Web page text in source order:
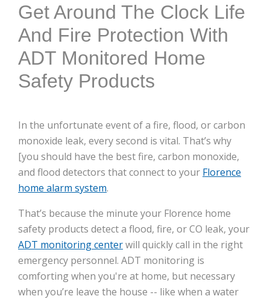
Get Around The Clock Life
And Fire Protection With
ADT Monitored Home
Safety Products
In the unfortunate event of a fire, flood, or carbon
monoxide leak, every second is vital. That’s why
[you should have the best fire, carbon monoxide,
and flood detectors that connect to your Florence
home alarm system.
That’s because the minute your Florence home
safety products detect a flood, fire, or CO leak, your
ADT monitoring centerwill quickly call in the right
emergency personnel. ADT monitoring is
comforting when you're at home, but necessary
when you’re leave the house -- like when a water